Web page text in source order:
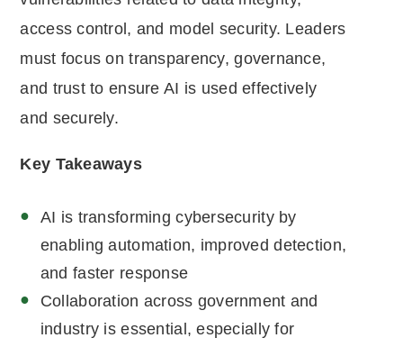
access control, and model security. Leaders
must focus on transparency, governance,
and trust to ensure AI is used effectively
and securely.
Key Takeaways
AI is transforming cybersecurity by
enabling automation, improved detection,
and faster response
Collaboration across government and
industry is essential, especially for